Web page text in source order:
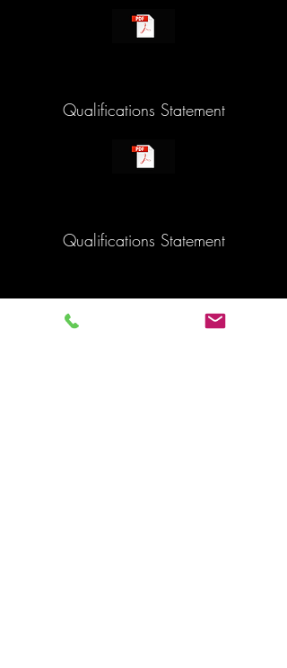
Qualifications Statement
Qualifications Statement